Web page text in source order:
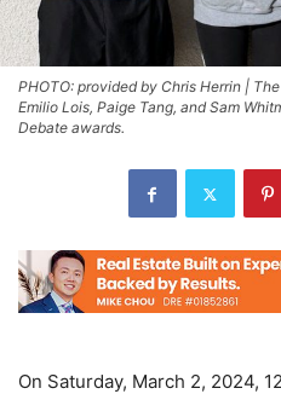
PHOTO: provided by Chris Herrin |
Emilio Lois, Paige Tang, and Sam
Debate awards.
On Saturday, March 2, 2024,